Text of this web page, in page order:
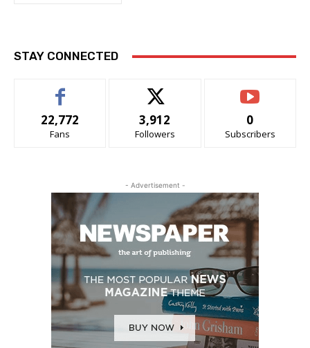
STAY CONNECTED
22,772
Fans
3,912
Followers
0
Subscribers
- Advertisement -